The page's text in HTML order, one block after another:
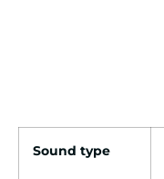
Sound type